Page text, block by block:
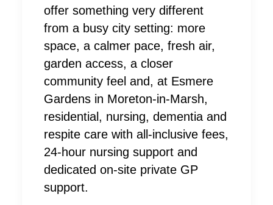
offer something very different
from a busy city setting: more
space, a calmer pace, fresh air,
garden access, a closer
community feel and, at Esmere
Gardens in Moreton-in-Marsh,
residential, nursing, dementia and
respite care with all-inclusive fees,
24-hour nursing support and
dedicated on-site private GP
support.